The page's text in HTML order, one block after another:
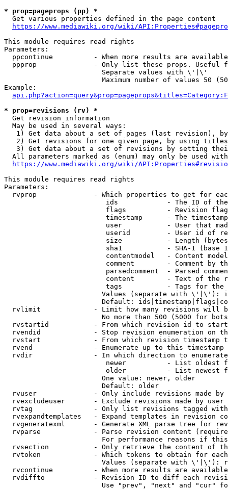
* prop=pageprops (pp) *
  Get various properties defined in the page content
https://www.mediawiki.org/wiki/
This module requires read rights
Parameters:
ppcontinue          - When more results are
ppprop              - Only list these props. Useful
                        Separate values with \'|\'
Maximum number of values 50
Example:
* prop=revisions (rv) *
  Get revision information
  May be used in several ways:
1) Get data about a set of pages (last revision),
2) Get revisions for one given page, by using
3) Get data about a set of revisions by setting
All parameters marked as (enum) may only be used
https://www.mediawiki.org/wiki/
This module requires read rights
Parameters:
rvprop              - Which properties to get for
ids            - The ID of
flags          - Revision
timestamp      - The
user           - User that
userid         - User id of
size           - Length
sha1           - SHA-1 (base
contentmodel   - Content
comment        - Comment by
parsedcomment  - Parsed
content        - Text of the
tags           - Tags for the
Values (separate with \'|\'):
Default:
rvlimit             - Limit how many revisions will
No more than 500 (5000 for
rvstartid           - From which revision id to
rvendid             - Stop revision enumeration on
rvstart             - From which revision timestamp
rvend               - Enumerate up to this timestamp
rvdir               - In which direction to
newer          - List oldest
older          - List newest
                        One value: newer, older
                        Default: older
rvuser              - Only include revisions made by
rvexcludeuser       - Exclude revisions made by user
rvtag               - Only list revisions tagged
rvexpandtemplates   - Expand templates in revision
rvgeneratexml       - Generate XML parse tree for
rvparse             - Parse revision content
For performance reasons if
rvsection           - Only retrieve the content of
rvtoken             - Which tokens to obtain for
Values (separate with \'|\'):
rvcontinue          - When more results are
rvdiffto            - Revision ID to diff each
Use "prev", "next" and "cur"